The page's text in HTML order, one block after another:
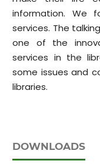
information. We
services. The
one of the
services in the
some issues and
libraries.
DOWNLOADS